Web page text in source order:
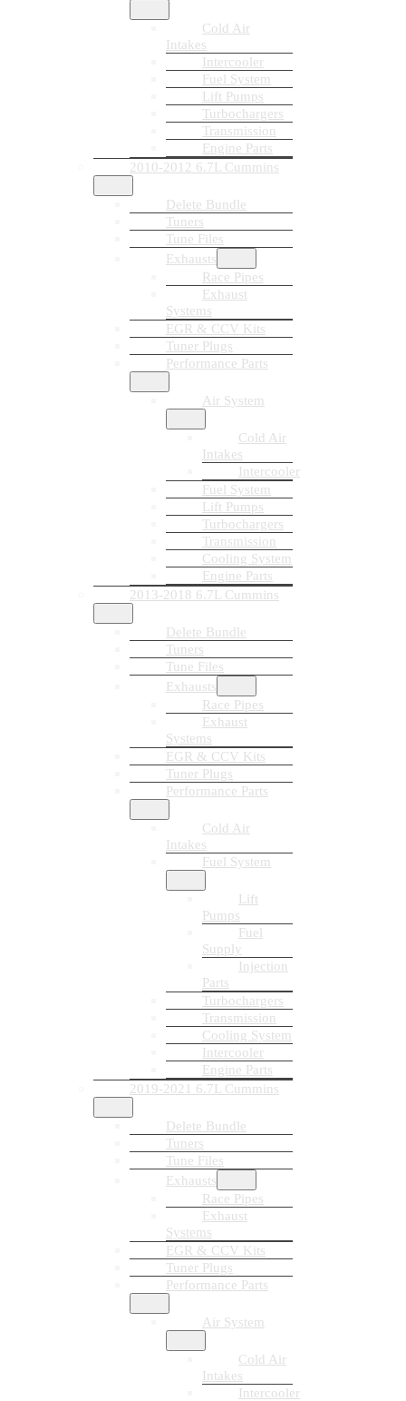
Cold Air
Intakes
Intercooler
Fuel System
Lift Pumps
Turbochargers
Transmission
Engine Parts
2010-2012 6.7L Cummins
Delete Bundle
Tuners
Tune Files
Exhausts
Race Pipes
Exhaust
Systems
EGR & CCV Kits
Tuner Plugs
Performance Parts
Air System
Cold Air
Intakes
Intercooler
Fuel System
Lift Pumps
Turbochargers
Transmission
Cooling System
Engine Parts
2013-2018 6.7L Cummins
Delete Bundle
Tuners
Tune Files
Exhausts
Race Pipes
Exhaust
Systems
EGR & CCV Kits
Tuner Plugs
Performance Parts
Cold Air
Intakes
Fuel System
Lift
Pumps
Fuel
Supply
Injection
Parts
Turbochargers
Transmission
Cooling System
Intercooler
Engine Parts
2019-2021 6.7L Cummins
Delete Bundle
Tuners
Tune Files
Exhausts
Race Pipes
Exhaust
Systems
EGR & CCV Kits
Tuner Plugs
Performance Parts
Air System
Cold Air
Intakes
Intercooler